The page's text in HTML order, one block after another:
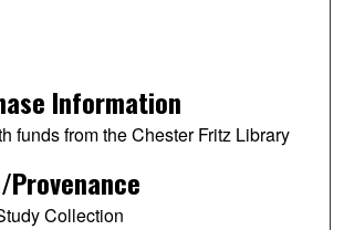
Information
funds from the Chester Fritz Library
Collection